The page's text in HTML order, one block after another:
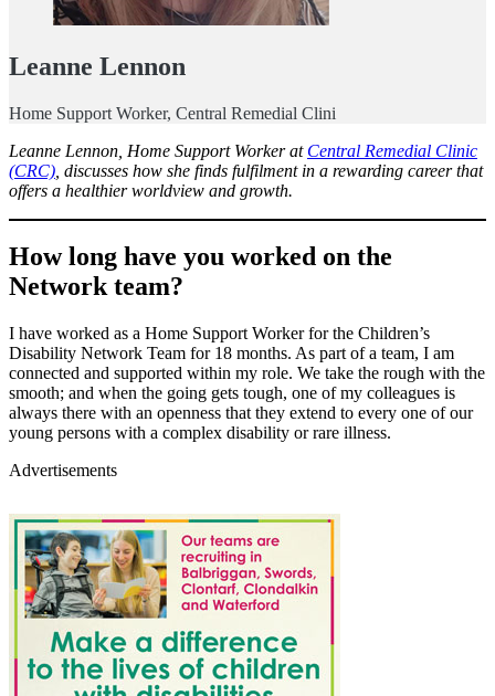
Leanne Lennon
Home Support Worker, Central Remedial Clini
Leanne Lennon, Home Support Worker at Central Remedial Clinic
(CRC) , discusses how she finds fulfilment in a rewarding career that
offers a healthier worldview and growth.
How long have you worked on the
Network team?
I have worked as a Home Support Worker for the Children’s
Disability Network Team for 18 months. As part of a team, I am
connected and supported within my role. We take the rough with the
smooth; and when the going gets tough, one of my colleagues is
always there with an openness that they extend to every one of our
young persons with a complex disability or rare illness.
Advertisements